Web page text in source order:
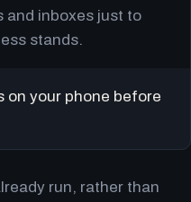
and inboxes just to
stands.
on your phone before
run, rather than